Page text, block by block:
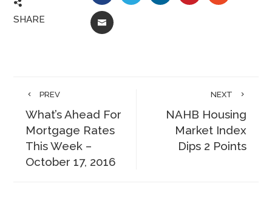
SHARE EMAIL
PREV
What’s Ahead For
Mortgage Rates
This Week –
October 17, 2016
NEXT
NAHB Housing
Market Index
Dips 2 Points